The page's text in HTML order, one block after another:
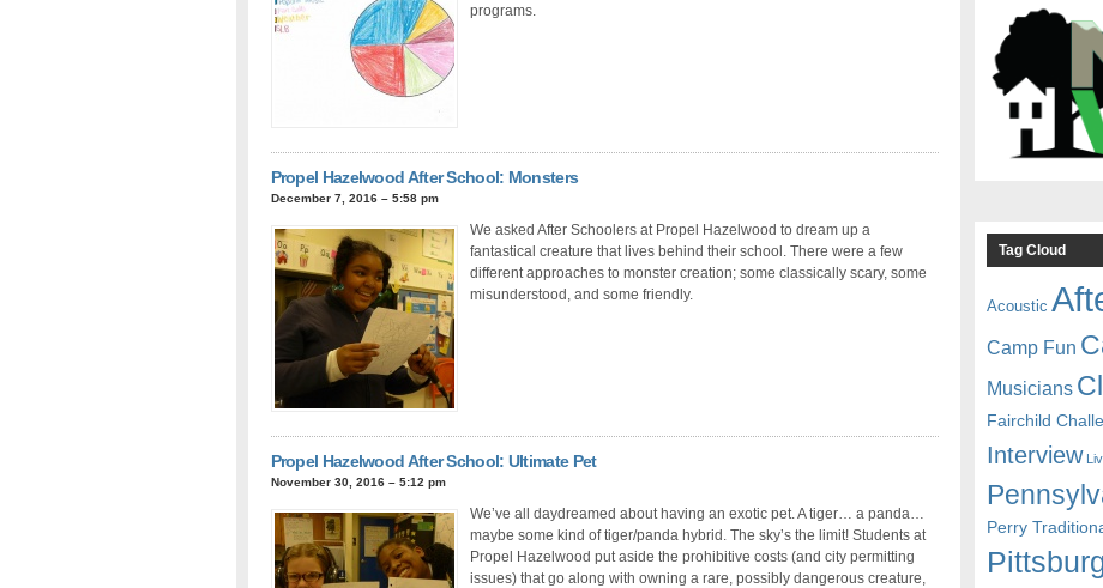
programs.
Propel Hazelwood After School: Monsters
December 7, 2016 – 5:58 pm
We asked After Schoolers at Propel Hazelwood to dream up a
fantastical creature that lives behind their school. There were a few
different approaches to monster creation; some classically scary, some
misunderstood, and some friendly.
Propel Hazelwood After School: Ultimate Pet
November 30, 2016 – 5:12 pm
We’ve all daydreamed about having an exotic pet. A tiger… a panda…
maybe some kind of tiger/panda hybrid. The sky’s the limit! Students at
Propel Hazelwood put aside the prohibitive costs (and city permitting
issues) that go along with owning a rare, possibly dangerous creature,
Tag Cloud
Acoustic
Camp Fun
Musicians
Fairchild
Interview
Perry